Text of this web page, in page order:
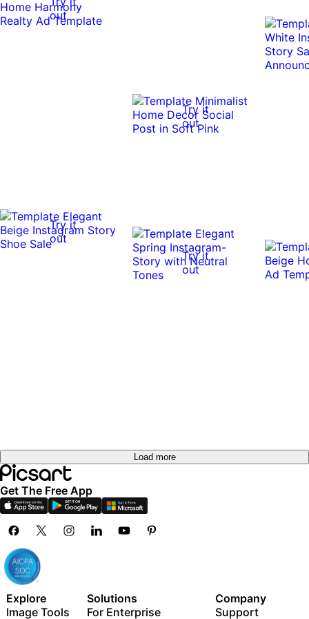
out
Try it
out
Try it
out
Try it
out
Load more
Get The Free App
Explore
Image Tools
Solutions
For Enterprise
Company
Support